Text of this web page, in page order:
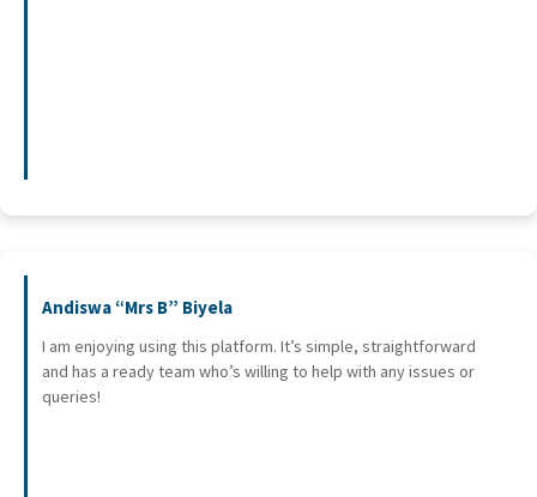
Andiswa “Mrs B” Biyela
I am enjoying using this platform. It’s simple, straightforward
and has a ready team who’s willing to help with any issues or
queries!